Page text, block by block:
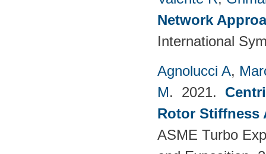
Network
International
Agnolucci A,
M. 2021.
Rotor Stiffness
ASME Turbo